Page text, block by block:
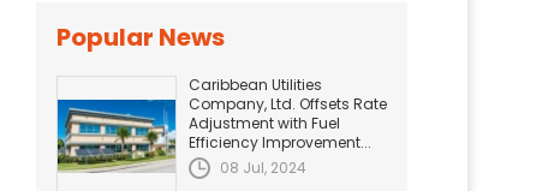
Popular News
Caribbean Utilities
Company, Ltd. Offsets Rate
Adjustment with Fuel
Efficiency Improvement...
08 Jul, 2024